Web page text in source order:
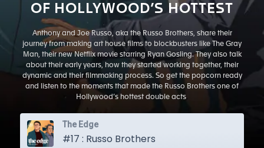
OF HOLLYWOOD’S HOTTEST
Anthony and Joe Russo, aka the Russo Brothers, share their
journey from making art house films to blockbusters like The Gray
Man, their new Netflix movie starring Ryan Gosling. They also talk
about their early years, how they started working together, their
dynamic and their filmmaking process. So get the popcorn ready
and listen to the moments that made the Russo Brothers one of
Hollywood’s hottest double acts.